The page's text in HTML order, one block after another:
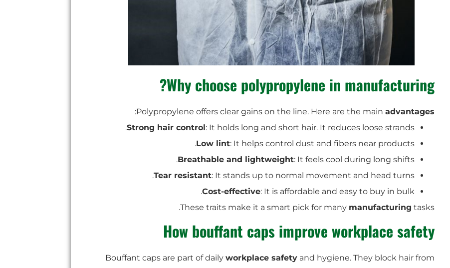
Why choose polypropylene in manufacturing?
Polypropylene offers clear gains on the line. Here are the main advantages
:
Strong hair control: It holds long and short hair. It reduces loose strands.
Low lint: It helps control dust and fibers near products.
Breathable and lightweight: It feels cool during long shifts.
Tear resistant: It stands up to normal movement and head turns.
Cost-effective: It is affordable and easy to buy in bulk.
These traits make it a smart pick for many manufacturing tasks.
How bouffant caps improve workplace safety
Bouffant caps are part of daily workplace safety and hygiene. They block hair from